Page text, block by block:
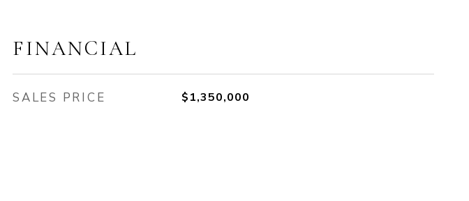
FINANCIAL
SALES PRICE $1,350,000